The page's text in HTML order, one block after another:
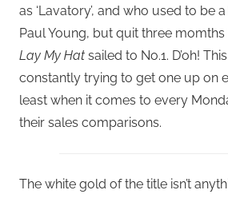
as ‘Lavatory’, and who used to be
Paul Young, but quit three
Lay My Hat sailed to No.1. D’oh!
constantly trying to get one up on
least when it comes to every
their sales comparisons.
The white gold of the title isn’t